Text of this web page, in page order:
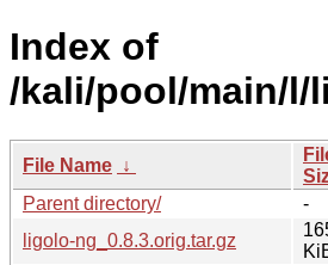
Index of
/kali/pool/main/l/
File Name ↓
Parent directory/
-
ligolo-ng_0.8.3.orig.tar.gz